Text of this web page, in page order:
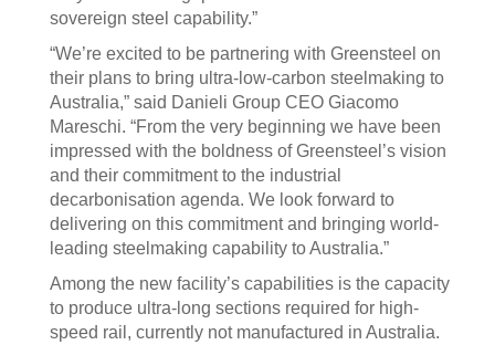
sovereign steel capability.”
“We’re excited to be partnering with Greensteel on
their plans to bring ultra-low-carbon steelmaking to
Australia,” said Danieli Group CEO Giacomo
Mareschi. “From the very beginning we have been
impressed with the boldness of Greensteel’s vision
and their commitment to the industrial
decarbonisation agenda. We look forward to
delivering on this commitment and bringing world-
leading steelmaking capability to Australia.”
Among the new facility’s capabilities is the capacity
to produce ultra-long sections required for high-
speed rail, currently not manufactured in Australia.